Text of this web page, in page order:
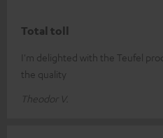
Total toll
I'm delighted with the Teufel
the quality
Theodor V.